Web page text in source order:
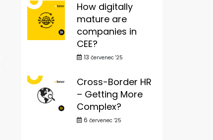
How digitally
mature are
companies in
CEE?
13 červenec '25
Cross-Border HR
– Getting More
Complex?
6 červenec '25